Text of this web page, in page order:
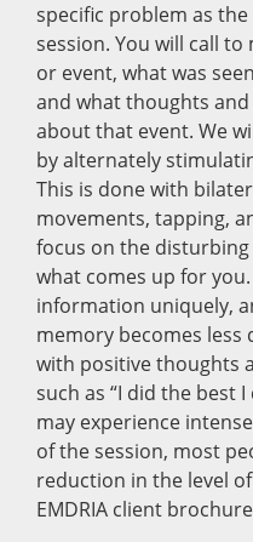
specific problem as
session. You will call
or event, what was
and what thoughts
about that event. We
by alternately
This is done with
movements, tapping,
focus on the
what comes up for
information uniquely,
memory becomes less
with positive thoughts
such as “I did the best
may experience
of the session, most
reduction in the level
EMDRIA client